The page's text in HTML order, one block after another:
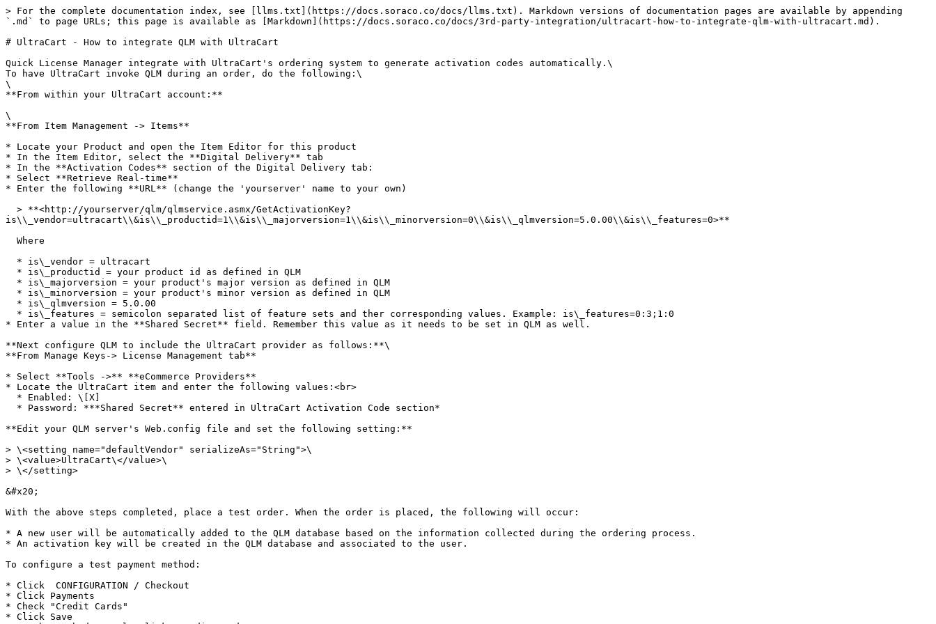
> For the complete documentation index, see [llms.txt](https://docs.soraco.co/docs/llms.txt). Markdown versions of documentation pages are available by appending
`.md` to page URLs; this page is available as [Markdown](https://docs.soraco.co/docs/3rd-party-integration/ultracart-how-to-integrate-qlm-with-ultracart.md).
# UltraCart - How to integrate QLM with UltraCart
Quick License Manager integrate with UltraCart's ordering system to generate activation codes automatically.\
To have UltraCart invoke QLM during an order, do the following:\
\
**From within your UltraCart account:**
\
**From Item Management -> Items**
* Locate your Product and open the Item Editor for this product
* In the Item Editor, select the **Digital Delivery** tab
* In the **Activation Codes** section of the Digital Delivery tab:
* Select **Retrieve Real-time**
* Enter the following **URL** (change the 'yourserver' name to your own)
is\\_vendor=ultracart\\&is\\_productid=1\\&is\\_majorversion=1\\&is\\_minorversion=0\\&is\\_qlmversion=5.0.00\\&is\\_features=0>**
* Enter a value in the **Shared Secret** field. Remember this value as it needs to be set in QLM as well.
**Next configure QLM to include the UltraCart provider as follows:**\
**From Manage Keys-> License Management tab**
* Select **Tools ->** **eCommerce Providers**
* Locate the UltraCart item and enter the following values:<br>
**Edit your QLM server's Web.config file and set the following setting:**
> \<setting name="defaultVendor" serializeAs="String">\
> \<value>UltraCart\</value>\
> \</setting>
&#x20;
With the above steps completed, place a test order. When the order is placed, the following will occur:
* A new user will be automatically added to the QLM database based on the information collected during the ordering process.
* An activation key will be created in the QLM database and associated to the user.
To configure a test payment method:
* Click  CONFIGURATION / Checkout
* Click Payments
* Check "Credit Cards"
* Click Save